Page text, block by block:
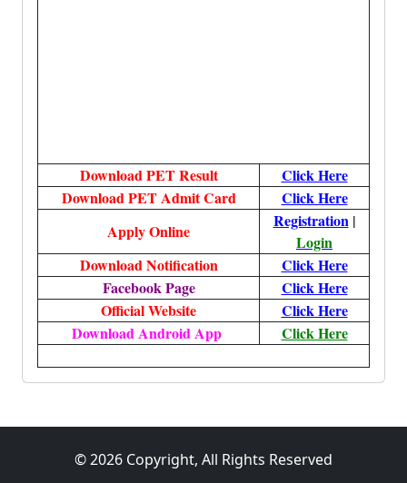
Download PET Result
Click Here
Download PET Admit Card
Click Here
Apply Online
Registration|
Login
Download Notification
Click Here
Facebook Page
Click Here
Official Website
Click Here
Download Android App
Click Here
© 2026 Copyright, All Rights Reserved